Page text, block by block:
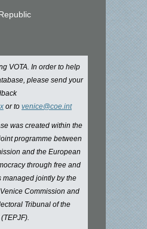
VOTA. In order to help
please send your
or to venice@coe.int
was created within the
programme between
and the European
through free and
managed jointly by the
Commission and
Tribunal of the